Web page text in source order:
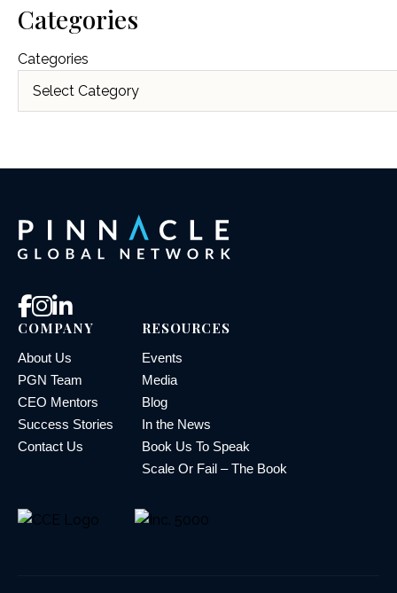
Categories
Categories
COMPANY
About Us
PGN Team
CEO Mentors
Success Stories
Contact Us
RESOURCES
Events
Media
Blog
In the News
Book Us To Speak
Scale Or Fail – The Book